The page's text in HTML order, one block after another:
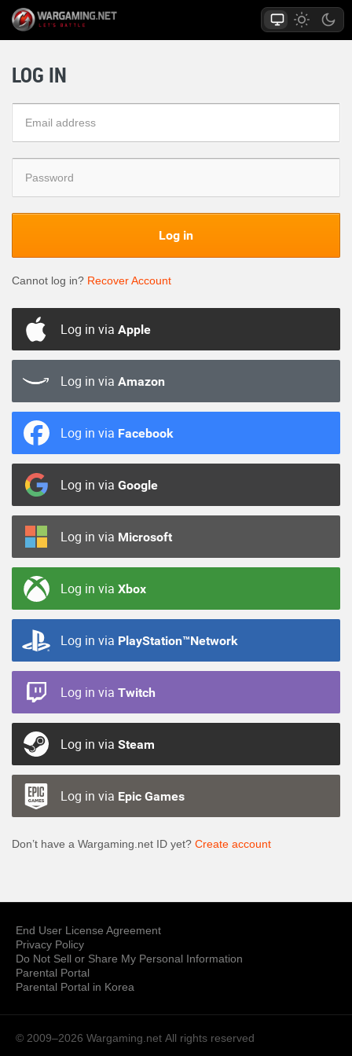
LOG IN
Log in
Cannot log in? Recover Account
Log in via Apple
Log in via Amazon
Log in via Facebook
Log in via Google
Log in via Microsoft
Log in via Xbox
Log in via PlayStation™Network
Log in via Twitch
Log in via Steam
Log in via Epic Games
Don’t have a Wargaming.net ID yet? Create account
End User License Agreement
Privacy Policy
Do Not Sell or Share My Personal Information
Parental Portal
Parental Portal in Korea
© 2009–2026 Wargaming.net All rights reserved